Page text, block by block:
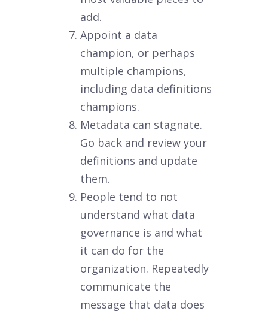
add.
Appoint a data
champion, or perhaps
multiple champions,
including data definitions
champions.
Metadata can stagnate.
Go back and review your
definitions and update
them.
People tend to not
understand what data
governance is and what
it can do for the
organization. Repeatedly
communicate the
message that data does